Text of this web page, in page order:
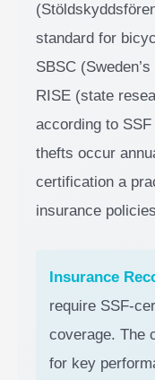
standard for
SBSC
RISE (state
according to
thefts occur
certification a
insurance
Insurance
require SSF-
coverage. The
for key